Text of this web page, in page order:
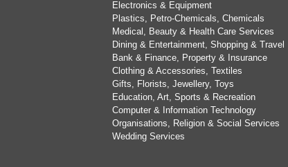
Electronics & Equipment
Plastics, Petro-Chemicals, Chemicals
Medical, Beauty & Health Care Services
Dining & Entertainment, Shopping & Travel
Bank & Finance, Property & Insurance
Clothing & Accessories, Textiles
Gifts, Florists, Jewellery, Toys
Education, Art, Sports & Recreation
Computer & Information Technology
Organisations, Religion & Social Services
Wedding Services